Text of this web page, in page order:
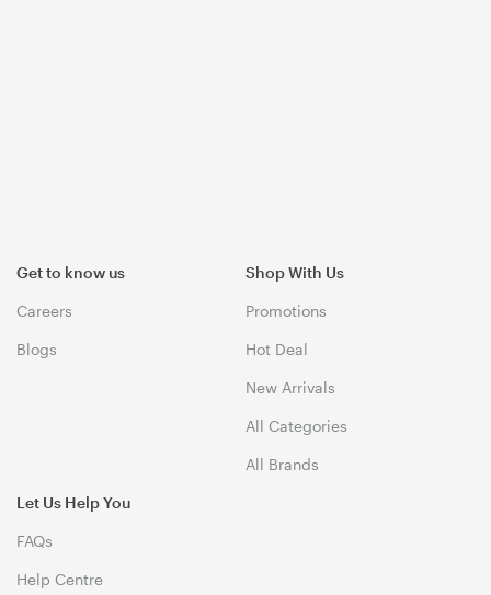
Get to know us
Careers
Blogs
Shop With Us
Promotions
Hot Deal
New Arrivals
All Categories
All Brands
Let Us Help You
FAQs
Help Centre